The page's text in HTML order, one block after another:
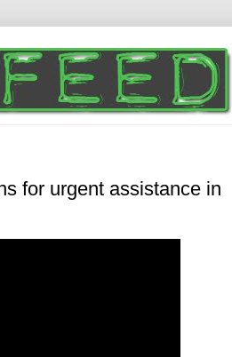
for urgent assistance in